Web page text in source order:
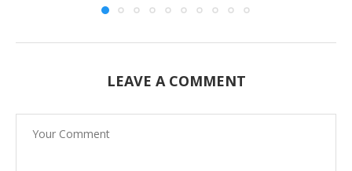
LEAVE A COMMENT